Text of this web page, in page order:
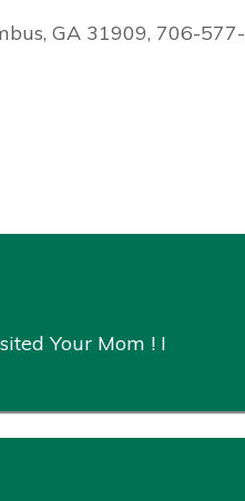
GA 31909, 706-577-
Your Mom ! I